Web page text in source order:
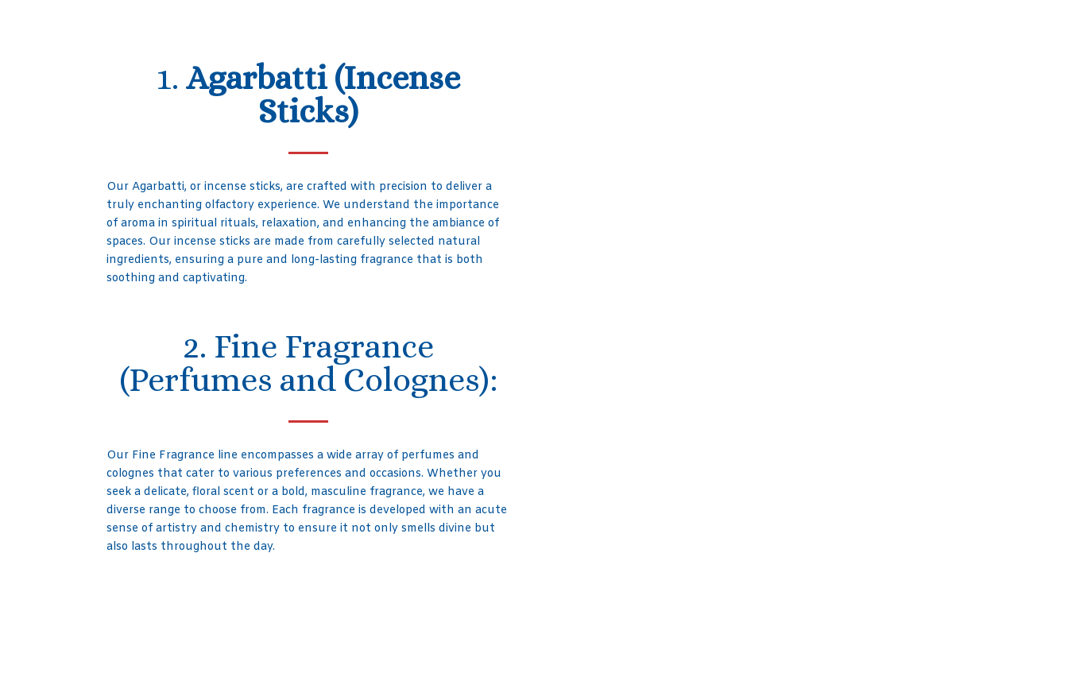
1.Agarbatti (Incense
Sticks)
Our Agarbatti, or incense sticks, are crafted with precision to deliver a
truly enchanting olfactory experience. We understand the importance
of aroma in spiritual rituals, relaxation, and enhancing the ambiance of
spaces. Our incense sticks are made from carefully selected natural
ingredients, ensuring a pure and long-lasting fragrance that is both
soothing and captivating.
2. Fine Fragrance
(Perfumes and Colognes):
Our Fine Fragrance line encompasses a wide array of perfumes and
colognes that cater to various preferences and occasions. Whether you
seek a delicate, floral scent or a bold, masculine fragrance, we have a
diverse range to choose from. Each fragrance is developed with an acute
sense of artistry and chemistry to ensure it not only smells divine but
also lasts throughout the day.